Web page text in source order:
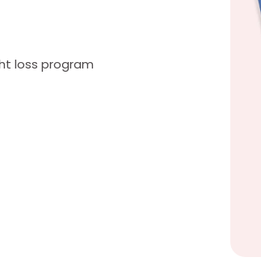
loss program